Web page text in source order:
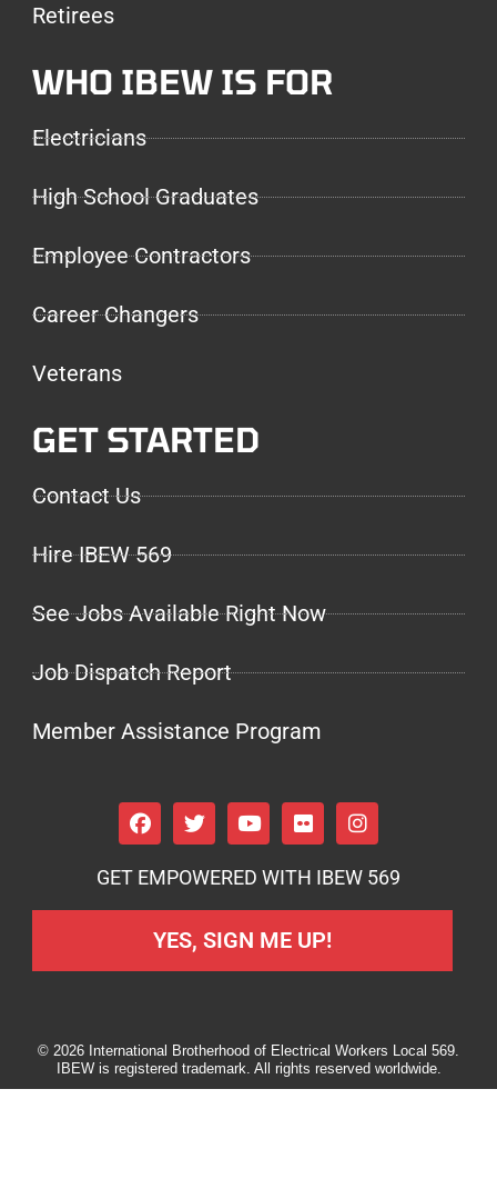
Retirees
WHO IBEW IS FOR
Electricians
High School Graduates
Employee Contractors
Career Changers
Veterans
GET STARTED
Contact Us
Hire IBEW 569
See Jobs Available Right Now
Job Dispatch Report
Member Assistance Program
GET EMPOWERED WITH IBEW 569
YES, SIGN ME UP!
© 2026 International Brotherhood of Electrical Workers Local 569.
IBEW is registered trademark. All rights reserved worldwide.